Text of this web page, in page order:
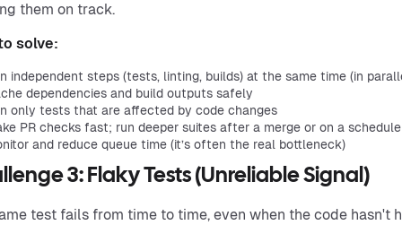
them on track.
solve:
independent steps (tests, linting, builds) at the same time (in
dependencies and build outputs safely
only tests that are affected by code changes
PR checks fast; run deeper suites after a merge or on a schedule
and reduce queue time (it’s often the real bottleneck)
3: Flaky Tests (Unreliable Signal)
test fails from time to time, even when the code hasn't